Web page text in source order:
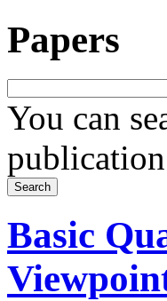
Papers
You can
Basic